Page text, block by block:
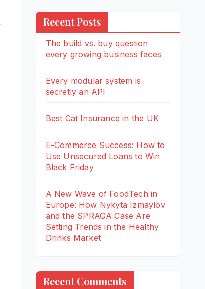
Recent Posts
The build vs. buy question
every growing business faces
Every modular system is
secretly an API
Best Cat Insurance in the UK
E-Commerce Success: How to
Use Unsecured Loans to Win
Black Friday
A New Wave of FoodTech in
Europe: How Nykyta Izmaylov
and the SPRAGA Case Are
Setting Trends in the Healthy
Drinks Market
Recent Comments